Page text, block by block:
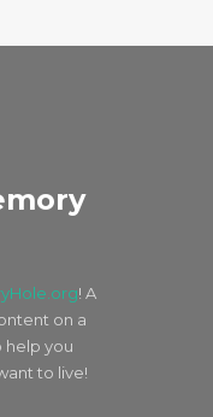
! A
on a
help you
to live!